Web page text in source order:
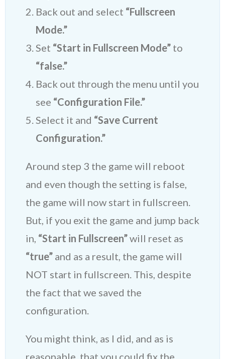
Back out and select “Fullscreen
Mode.”
Set “Start in Fullscreen Mode” to
“false.”
Back out through the menu until you
see “Configuration File.”
Select it and “Save Current
Configuration.”
Around step 3 the game will reboot
and even though the setting is false,
the game will now start in fullscreen.
But, if you exit the game and jump back
in, “Start in Fullscreen”will reset as
“true” and as a result, the game will
NOT start in fullscreen. This, despite
the fact that we saved the
configuration.
You might think, as I did, and as is
reasonable, that you could fix the